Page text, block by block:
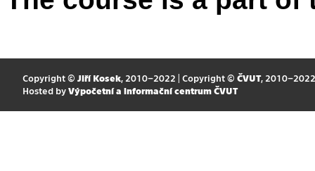
Copyright © Jiří Kosek, 2010–2022 | Copyright © ČVUT, 2010–2022
Hosted by Výpočetní a informační centrum ČVUT